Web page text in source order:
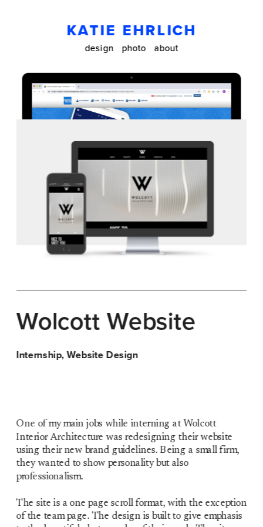
Wolcott Website
Internship, Website Design
KATIE EHRLICH
design photo about
One of my main jobs while interning at Wolcott
Interior Architecture was redesigning their website
using their new brand guidelines. Being a small firm,
they wanted to show personality but also
professionalism.
The site is a one page scroll format, with the exception
of the team page. The design is built to give emphasis